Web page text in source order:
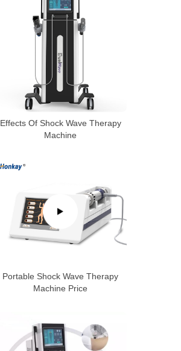
Effects Of Shock Wave Therapy
Machine
Portable Shock Wave Therapy
Machine Price